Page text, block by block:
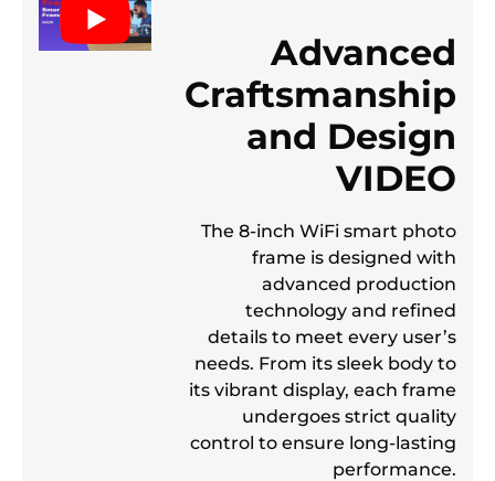
Advanced
Craftsmanship
and Design
VIDEO
The 8-inch WiFi smart photo
frame is designed with
advanced production
technology and refined
details to meet every user’s
needs. From its sleek body to
its vibrant display, each frame
undergoes strict quality
control to ensure long-lasting
performance.